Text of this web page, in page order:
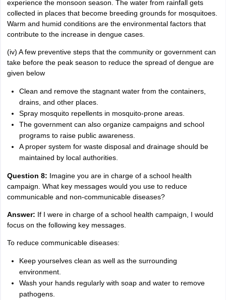
experience the monsoon season. The water from rainfall gets
collected in places that become breeding grounds for mosquitoes.
Warm and humid conditions are the environmental factors that
contribute to the increase in dengue cases.
(iv) A few preventive steps that the community or government can
take before the peak season to reduce the spread of dengue are
given below
Clean and remove the stagnant water from the containers,
drains, and other places.
Spray mosquito repellents in mosquito-prone areas.
The government can also organize campaigns and school
programs to raise public awareness.
A proper system for waste disposal and drainage should be
maintained by local authorities.
Question 8: Imagine you are in charge of a school health
campaign. What key messages would you use to reduce
communicable and non-communicable diseases?
Answer: If I were in charge of a school health campaign, I would
focus on the following key messages.
To reduce communicable diseases:
Keep yourselves clean as well as the surrounding
environment.
Wash your hands regularly with soap and water to remove
pathogens.